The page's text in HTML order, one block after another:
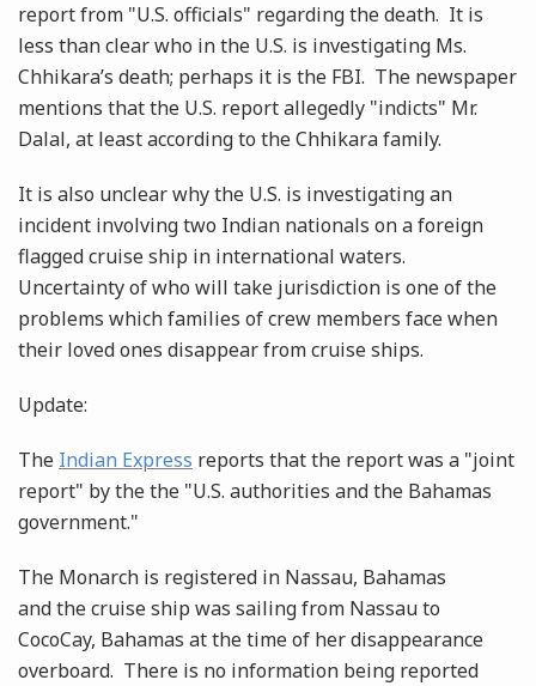
report from "U.S. officials" regarding the death. It is
less than clear who in the U.S. is investigating Ms.
Chhikara’s death; perhaps it is the FBI. The newspaper
mentions that the U.S. report allegedly "indicts" Mr.
Dalal, at least according to the Chhikara family.
It is also unclear why the U.S. is investigating an
incident involving two Indian nationals on a foreign
flagged cruise ship in international waters.
Uncertainty of who will take jurisdiction is one of the
problems which families of crew members face when
their loved ones disappear from cruise ships.
Update:
The Indian Express reports that the report was a "joint
report" by the the "U.S. authorities and the Bahamas
government."
The Monarch is registered in Nassau, Bahamas
and the cruise ship was sailing from Nassau to
CocoCay, Bahamas at the time of her disappearance
overboard. There is no information being reported